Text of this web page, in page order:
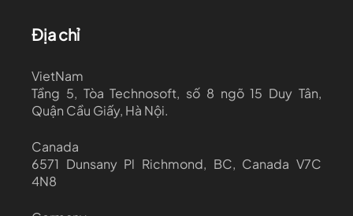
Địa chỉ
VietNam
Tầng 5, Tòa Technosoft, số 8 ngõ 15 Duy Tân,
Quận Cầu Giấy, Hà Nội.
Canada
6571 Dunsany Pl Richmond, BC, Canada V7C
4N8